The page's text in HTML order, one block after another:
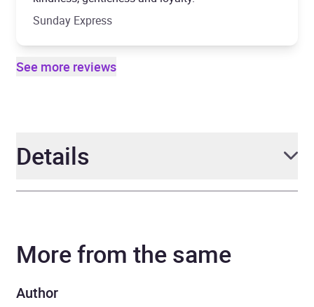
Sunday Express
See more reviews
Details
Narrator John Cleese
Duration
More from the same
Author